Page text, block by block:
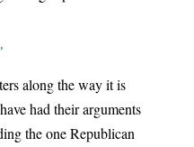
along the way it is
had their arguments
the one Republican